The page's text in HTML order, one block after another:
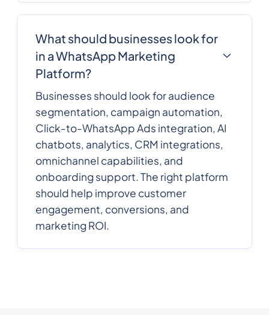
What should businesses look for
in a WhatsApp Marketing
Platform?
Businesses should look for audience
segmentation, campaign automation,
Click-to-WhatsApp Ads integration, AI
chatbots, analytics, CRM integrations,
omnichannel capabilities, and
onboarding support. The right platform
should help improve customer
engagement, conversions, and
marketing ROI.